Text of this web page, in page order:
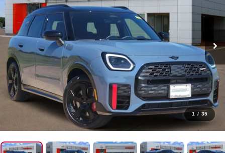
1 / 35